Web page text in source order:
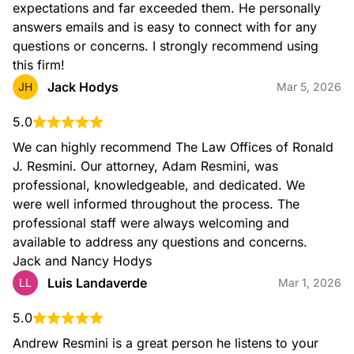
expectations and far exceeded them. He personally
answers emails and is easy to connect with for any
questions or concerns. I strongly recommend using
this firm!
JH Jack Hodys Mar 5, 2026
5.0
We can highly recommend The Law Offices of Ronald
J. Resmini. Our attorney, Adam Resmini, was
professional, knowledgeable, and dedicated. We
were well informed throughout the process. The
professional staff were always welcoming and
available to address any questions and concerns.
Jack and Nancy Hodys
LL Luis Landaverde Mar 1, 2026
5.0
Andrew Resmini is a great person he listens to your